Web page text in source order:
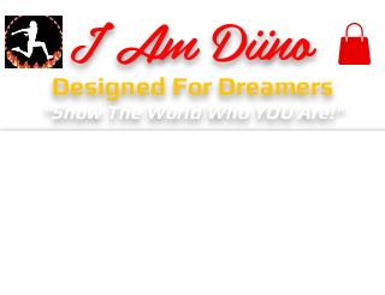
I Am Diino
Designed For Dreamers
"Show The World Who YOU Are!"